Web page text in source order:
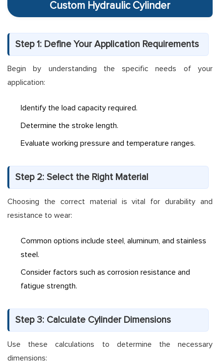
Custom Hydraulic Cylinder
Step 1: Define Your Application Requirements
Begin by understanding the specific needs of your
application:
Identify the load capacity required.
Determine the stroke length.
Evaluate working pressure and temperature ranges.
Step 2: Select the Right Material
Choosing the correct material is vital for durability and
resistance to wear:
Common options include steel, aluminum, and stainless
steel.
Consider factors such as corrosion resistance and
fatigue strength.
Step 3: Calculate Cylinder Dimensions
Use these calculations to determine the necessary
dimensions: